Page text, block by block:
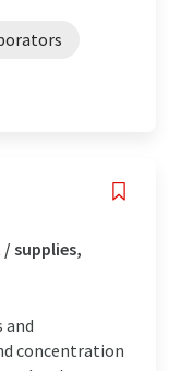
supplies,
and
concentration